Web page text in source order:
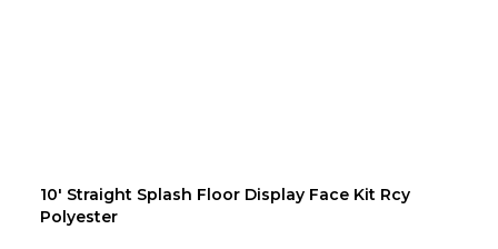
10' Straight Splash Floor Display Face Kit Rcy
Polyester